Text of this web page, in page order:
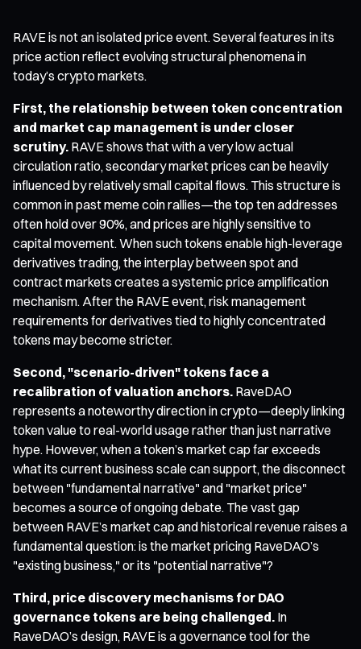
RAVE is not an isolated price event. Several features in its
price action reflect evolving structural phenomena in
today’s crypto markets.
First, the relationship between token concentration
and market cap management is under closer
scrutiny. RAVE shows that with a very low actual
circulation ratio, secondary market prices can be heavily
influenced by relatively small capital flows. This structure is
common in past meme coin rallies—the top ten addresses
often hold over 90%, and prices are highly sensitive to
capital movement. When such tokens enable high-leverage
derivatives trading, the interplay between spot and
contract markets creates a systemic price amplification
mechanism. After the RAVE event, risk management
requirements for derivatives tied to highly concentrated
tokens may become stricter.
Second, "scenario-driven" tokens face a
recalibration of valuation anchors. RaveDAO
represents a noteworthy direction in crypto—deeply linking
token value to real-world usage rather than just narrative
hype. However, when a token’s market cap far exceeds
what its current business scale can support, the disconnect
between "fundamental narrative" and "market price"
becomes a source of ongoing debate. The vast gap
between RAVE’s market cap and historical revenue raises a
fundamental question: is the market pricing RaveDAO’s
"existing business," or its "potential narrative"?
Third, price discovery mechanisms for DAO
governance tokens are being challenged. In
RaveDAO’s design, RAVE is a governance tool for the